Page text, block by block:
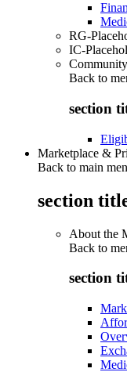
RG-
IC-
Back to
section
Marketplace &
Back to main
section
About the
Back to
section